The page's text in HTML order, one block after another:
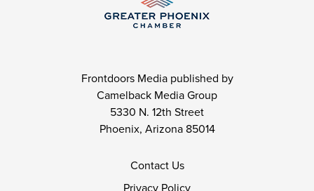
Frontdoors Media published by
Camelback Media Group
5330 N. 12th Street
Phoenix, Arizona 85014
Contact Us